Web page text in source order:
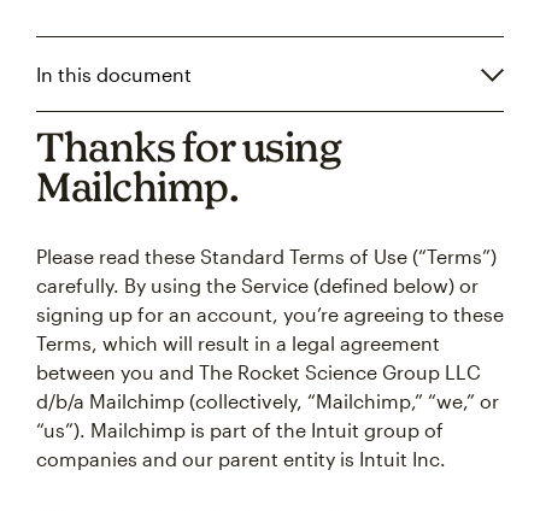
In this document
Thanks for using
Mailchimp.
Please read these Standard Terms of Use (“Terms”)
carefully. By using the Service (defined below) or
signing up for an account, you’re agreeing to these
Terms, which will result in a legal agreement
between you and The Rocket Science Group LLC
d/b/a Mailchimp (collectively, “Mailchimp,” “we,” or
“us”). Mailchimp is part of the Intuit group of
companies and our parent entity is Intuit Inc.